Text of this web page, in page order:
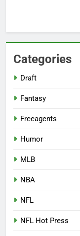
Categories
Draft
Fantasy
Freeagents
Humor
MLB
NBA
NFL
NFL Hot Press